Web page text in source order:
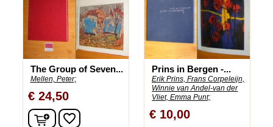
The Group of Seven...
Mellen, Peter;
€ 24,50
In winkelwagen
favorite_border
Prins in Bergen -...
Erik Prins, Frans Corpeleijn,
Winnie van Andel-van der
Vliet, Emma Punt;
€ 10,00